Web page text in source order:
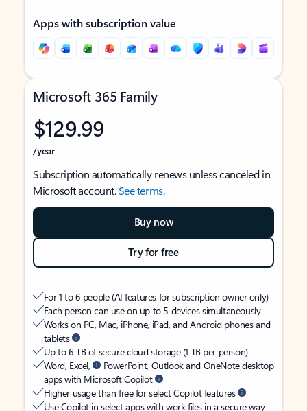
Apps with subscription value
Microsoft 365 Family
$129.99
/year
Subscription automatically renews unless canceled in
Microsoft account.See terms.
Buy now
Try for free
For 1 to 6 people (AI features for subscription owner only)
Each person can use on up to 5 devices simultaneously
Works on PC, Mac, iPhone, iPad, and Android phones and
tablets
Up to 6 TB of secure cloud storage (1 TB per person)
Word, Excel,
PowerPoint, Outlook and OneNote desktop
apps with Microsoft Copilot
Higher usage than free for select Copilot features
Use Copilot in select apps with work files in a secure way